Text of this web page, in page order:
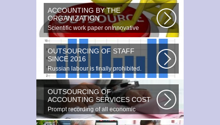
ACCOUNTING BY THE
ORGANIZATION
Scientific work paper onInnovative
accounting environments. Scientific...
OUTSOURCING OF STAFF
SINCE 2016
Russian labour is finally prohibited.
Experts estimate that they employ...
OUTSOURCING OF
ACCOUNTING SERVICES COST
Prompt recording of all economic
transactions The preparation and